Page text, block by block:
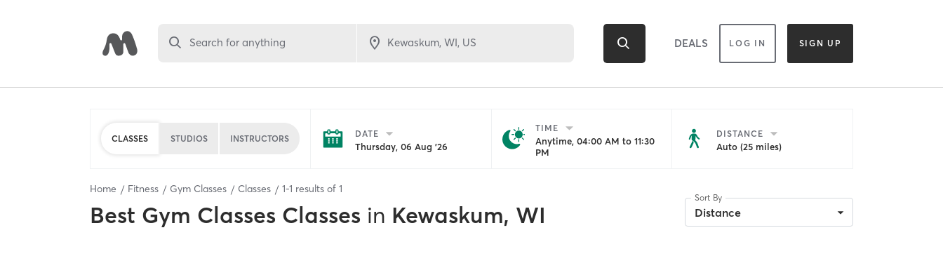
Search for anything DEALS LOG IN SIGN UP
CLASSES STUDIOS INSTRUCTORS DATE
Thursday, 06 Aug '26
TIME
Anytime, 04:00 AM to 11:30
PM
DISTANCE
Auto (25 miles)
Home Fitness Gym Classes Classes 1-1 results of 1
Best Gym Classes Classes in Kewaskum, WI
Sort By
Distance